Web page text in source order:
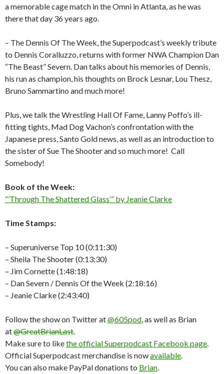
a memorable cage match in the Omni in Atlanta, as he was
there that day 36 years ago.
– The Dennis Of The Week, the Superpodcast’s weekly tribute
to Dennis Coralluzzo, returns with former NWA Champion Dan
“The Beast” Severn. Dan talks about his memories of Dennis,
his run as champion, his thoughts on Brock Lesnar, Lou Thesz,
Bruno Sammartino and much more!
Plus, we talk the Wrestling Hall Of Fame, Lanny Poffo’s ill-
fitting tights, Mad Dog Vachon’s confrontation with the
Japanese press, Santo Gold news, as well as an introduction to
the sister of Sue The Shooter and so much more! Call
Somebody!
Book of the Week:
“’Through The Shattered Glass’” by Jeanie Clarke
Time Stamps:
– Superuniverse Top 10 (0:11:30)
– Sheila The Shooter (0:13:30)
– Jim Cornette (1:48:18)
– Dan Severn / Dennis Of the Week (2:18:16)
– Jeanie Clarke (2:43:40)
Follow the show on Twitter at@605pod, as well as Brian
at@GreatBrianLast.
Make sure to likethe official Superpodcast Facebook page.
Official Superpodcast merchandise is nowavailable.
You can also make PayPal donations to Brian.